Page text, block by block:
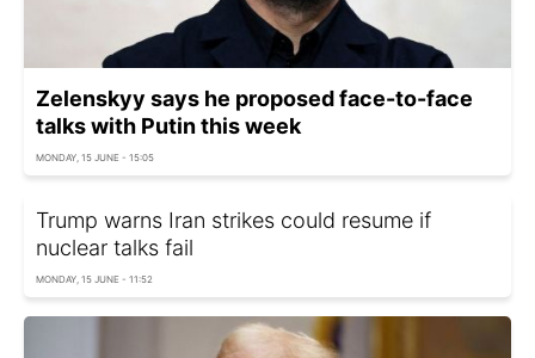
Zelenskyy says he proposed face-to-face
talks with Putin this week
MONDAY, 15 JUNE - 15:05
Trump warns Iran strikes could resume if
nuclear talks fail
MONDAY, 15 JUNE - 11:52